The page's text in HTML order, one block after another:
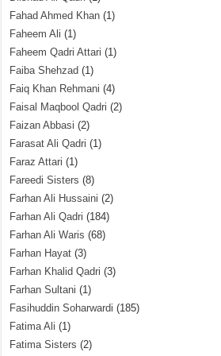
Fahad Ahmed Khan (1)
Faheem Ali (1)
Faheem Qadri Attari (1)
Faiba Shehzad (1)
Faiq Khan Rehmani (4)
Faisal Maqbool Qadri (2)
Faizan Abbasi (2)
Farasat Ali Qadri (1)
Faraz Attari (1)
Fareedi Sisters (8)
Farhan Ali Hussaini (2)
Farhan Ali Qadri (184)
Farhan Ali Waris (68)
Farhan Hayat (3)
Farhan Khalid Qadri (3)
Farhan Sultani (1)
Fasihuddin Soharwardi (185)
Fatima Ali (1)
Fatima Sisters (2)